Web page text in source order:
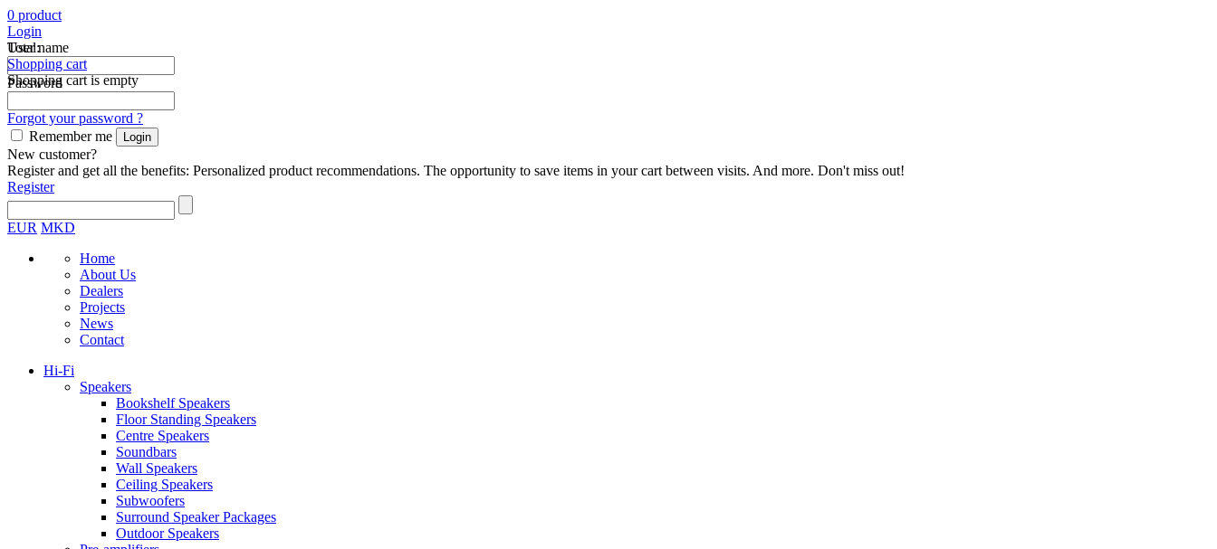
Total:
Shopping cart
Shopping cart is empty
0 product
Login
User name
Password
Forgot your password ?
Remember me
New customer?
Register and get all the benefits: Personalized product recommendations. The opportunity to save items in your cart between visits. And more. Don't miss out!
Register
EUR MKD
Home
About Us
Dealers
Projects
News
Contact
Hi-Fi
Speakers
Bookshelf Speakers
Floor Standing Speakers
Centre Speakers
Soundbars
Wall Speakers
Ceiling Speakers
Subwoofers
Surround Speaker Packages
Outdoor Speakers